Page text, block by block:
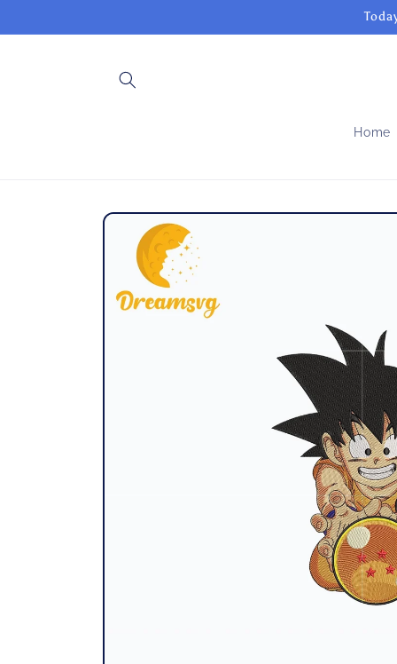
Home
Skip to
product
information